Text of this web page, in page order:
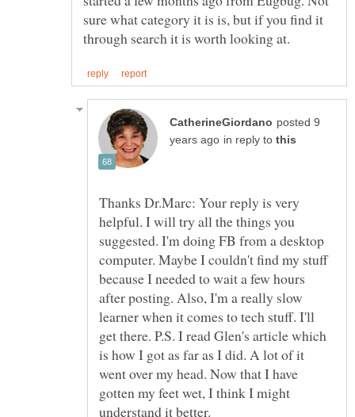
sure what category it is is, but if you find it
posted 9
in reply to
Thanks Dr.Marc: Your reply is very
helpful. I will try all the things you
suggested. I'm doing FB from a desktop
computer. Maybe I couldn't find my stuff
because I needed to wait a few hours
after posting. Also, I'm a really slow
learner when it comes to tech stuff. I'll
get there. P.S. I read Glen's article which
is how I got as far as I did. A lot of it
went over my head. Now that I have
gotten my feet wet, I think I might